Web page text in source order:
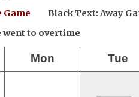
Game
Black Text: Away
went to overtime
Mon Tue